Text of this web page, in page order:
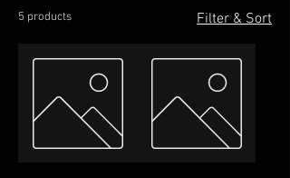
5 products Filter & Sort